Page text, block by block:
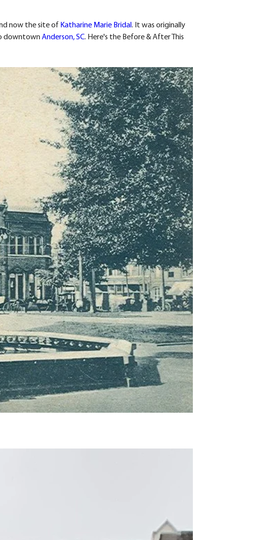
now the site of Katharine Marie Bridal. It was originally
downtown Anderson, SC. Here's the Before & After This